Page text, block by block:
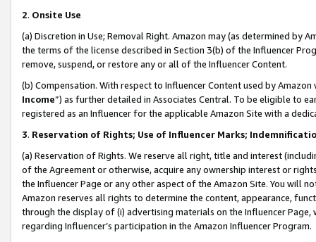
2. Onsite Use
(a) Discretion in Use; Removal Right. Amazon may (as determined by
the terms of the license described in Section 3(b) of the Influencer
remove, suspend, or restore any or all of the Influencer Content.
(b) Compensation. With respect to Influencer Content used by
Income”) as further detailed in Associates Central. To be eligible to
registered as an Influencer for the applicable Amazon Site with a
3. Reservation of Rights; Use of Influencer Marks;
(a) Reservation of Rights. We reserve all right, title and interest
of the Agreement or otherwise, acquire any ownership interest or
the Influencer Page or any other aspect of the Amazon Site. You will
Amazon reserves all rights to determine the content, appearance,
through the display of (i) advertising materials on the Influencer
regarding Influencer’s participation in the Amazon Influencer Program.